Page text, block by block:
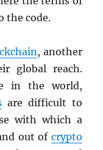
the code.
, another
global reach.
in the world,
are difficult to
with which a
out of crypto